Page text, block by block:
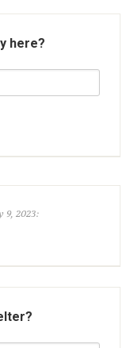
here?
9, 2023: